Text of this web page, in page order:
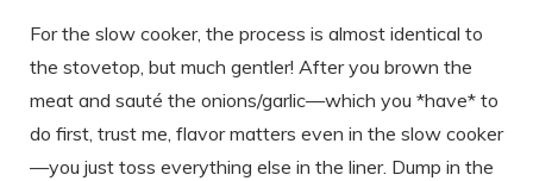
For the slow cooker, the process is almost identical to
the stovetop, but much gentler! After you brown the
meat and sauté the onions/garlic—which you *have* to
do first, trust me, flavor matters even in the slow cooker
—you just toss everything else in the liner. Dump in the